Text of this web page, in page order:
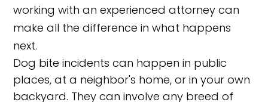
working with an experienced attorney can
make all the difference in what happens
next.
Dog bite incidents can happen in public
places, at a neighbor's home, or in your own
backyard. They can involve any breed of